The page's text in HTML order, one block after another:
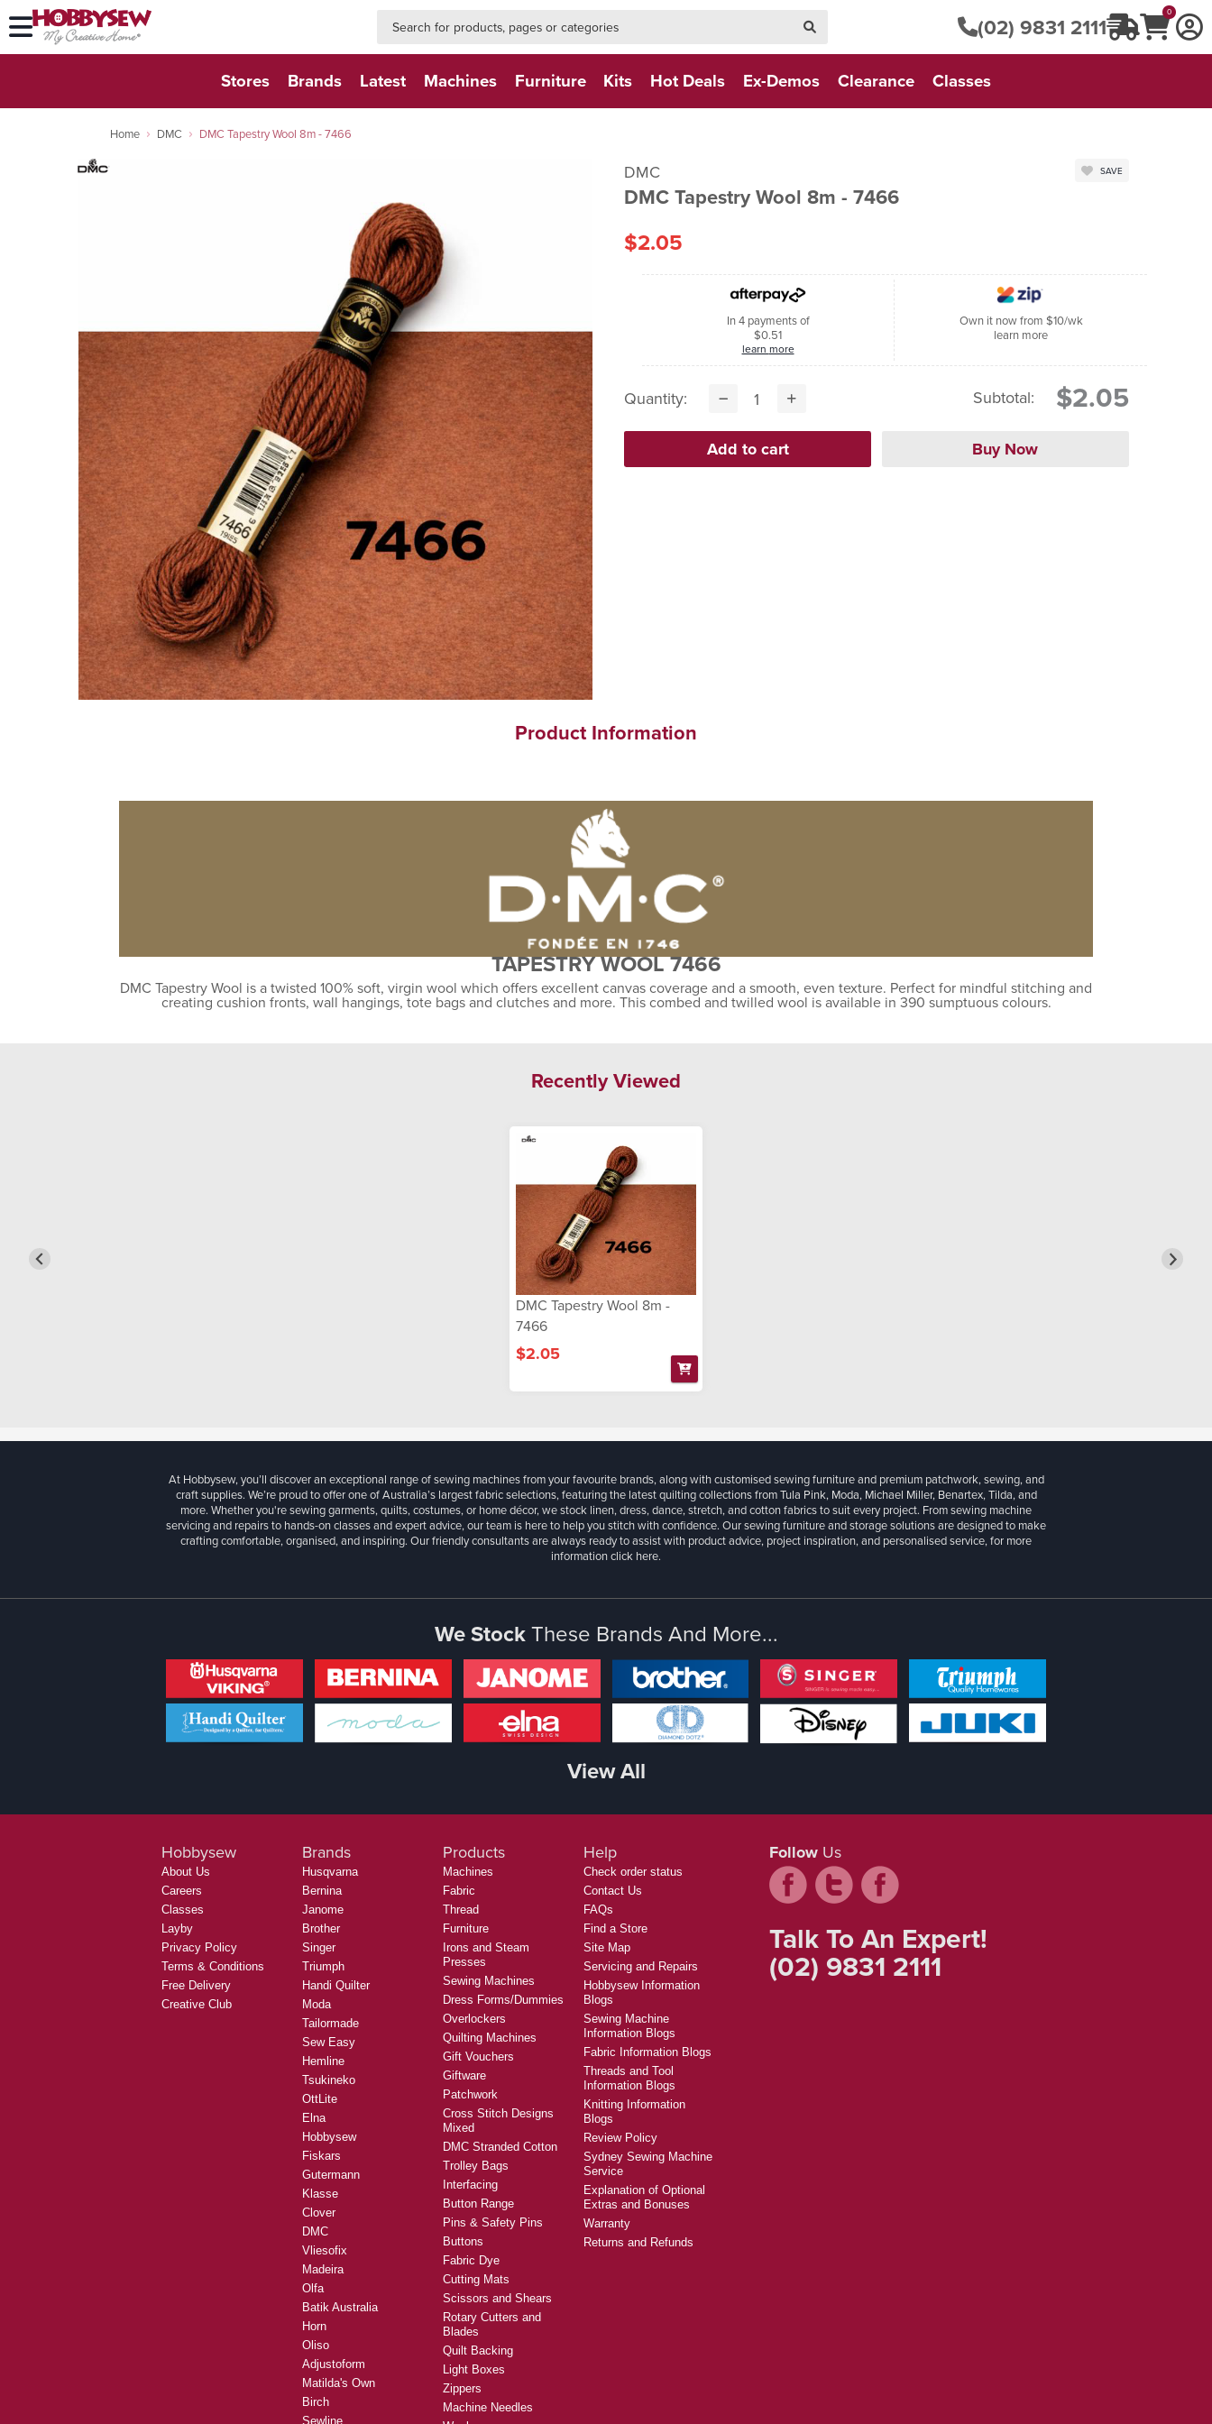
(02) 9831 2111
0
Stores Brands Latest Machines Furniture Kits Hot Deals Ex-Demos Clearance Classes
Home DMC DMC Tapestry Wool 8m - 7466
DMC
DMC Tapestry Wool 8m - 7466
SAVE
$2.05
In 4 payments of
$0.51
learn more
Own it now from $10/wk
learn more
Quantity: Subtotal: $2.05
Product Information
TAPESTRY WOOL 7466
DMC Tapestry Wool is a twisted 100% soft, virgin wool which offers excellent canvas coverage and a smooth, even texture. Perfect for mindful stitching and
creating cushion fronts, wall hangings, tote bags and clutches and more. This combed and twilled wool is available in 390 sumptuous colours.
Recently Viewed
DMC Tapestry Wool 8m -
7466
$2.05
At Hobbysew, you’ll discover an exceptional range of sewing machines from your favourite brands, along with customised sewing furniture and premium patchwork, sewing, and
craft supplies. We’re proud to offer one of Australia’s largest fabric selections, featuring the latest quilting collections from Tula Pink, Moda, Michael Miller, Benartex, Tilda, and
more. Whether you're sewing garments, quilts, costumes, or home décor, we stock linen, dress, dance, stretch, and cotton fabrics to suit every project. From sewing machine
servicing and repairs to hands-on classes and expert advice, our team is here to help you stitch with confidence. Our sewing furniture and storage solutions are designed to make
crafting comfortable, organised, and inspiring. Our friendly consultants are always ready to assist with product advice, project inspiration, and personalised service, for more
informationclick here.
We StockThese Brands And More...
View All
Hobbysew
About Us
Careers
Classes
Layby
Privacy Policy
Terms & Conditions
Free Delivery
Creative Club
Brands
Husqvarna
Bernina
Janome
Brother
Singer
Triumph
Handi Quilter
Moda
Tailormade
Sew Easy
Hemline
Tsukineko
OttLite
Elna
Hobbysew
Fiskars
Gutermann
Klasse
Clover
DMC
Vliesofix
Madeira
Olfa
Batik Australia
Horn
Oliso
Adjustoform
Matilda's Own
Birch
Sewline
Products
Machines
Fabric
Thread
Furniture
Irons and Steam
Presses
Sewing Machines
Dress Forms/Dummies
Overlockers
Quilting Machines
Gift Vouchers
Giftware
Patchwork
Cross Stitch Designs
Mixed
DMC Stranded Cotton
Trolley Bags
Interfacing
Button Range
Pins & Safety Pins
Buttons
Fabric Dye
Cutting Mats
Scissors and Shears
Rotary Cutters and
Blades
Quilt Backing
Light Boxes
Zippers
Machine Needles
Help
Check order status
Contact Us
FAQs
Find a Store
Site Map
Servicing and Repairs
Hobbysew Information
Blogs
Sewing Machine
Information Blogs
Fabric Information Blogs
Threads and Tool
Information Blogs
Knitting Information
Blogs
Review Policy
Sydney Sewing Machine
Service
Explanation of Optional
Extras and Bonuses
Warranty
Returns and Refunds
Follow Us
Talk To An Expert!
(02) 9831 2111